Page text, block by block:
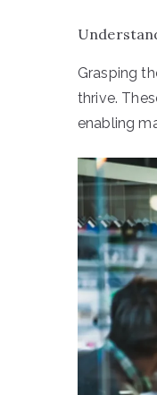
Grasping
thrive.
enabling